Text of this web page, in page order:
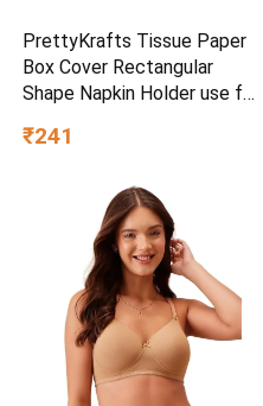
PrettyKrafts Tissue Paper
Box Cover Rectangular
Shape Napkin Holder use for
(Single), Diamond Black
₹241